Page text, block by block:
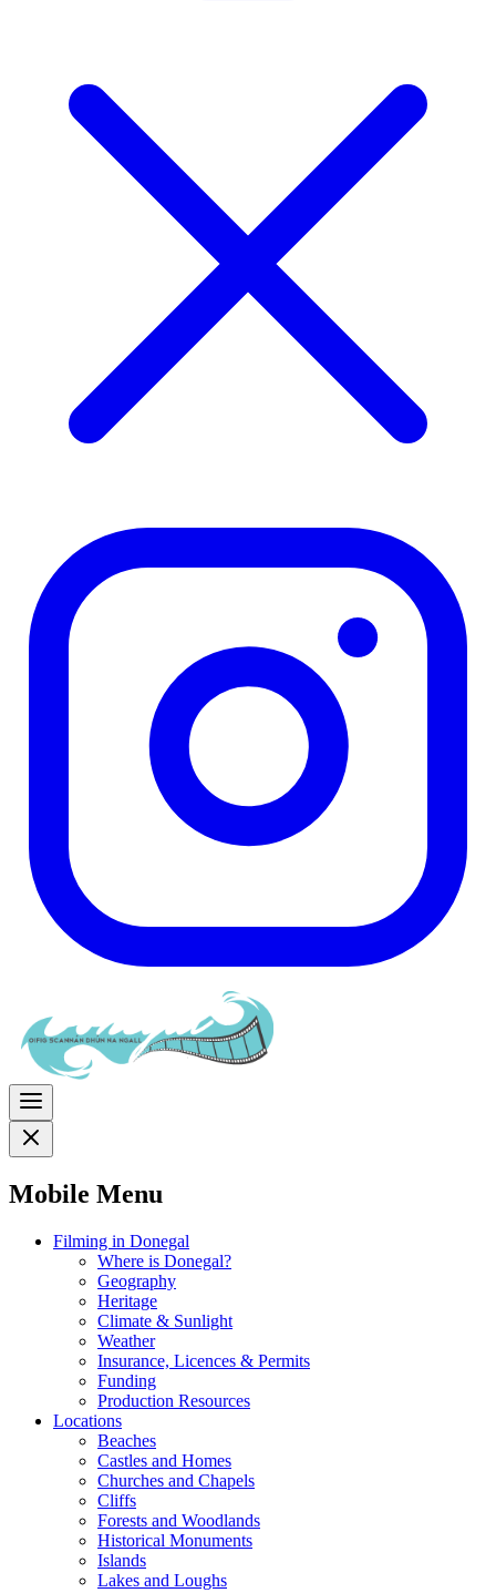
Mobile Menu
Filming in Donegal
Where is Donegal?
Geography
Heritage
Climate & Sunlight
Weather
Insurance, Licences & Permits
Funding
Production Resources
Locations
Beaches
Castles and Homes
Churches and Chapels
Cliffs
Forests and Woodlands
Historical Monuments
Islands
Lakes and Loughs